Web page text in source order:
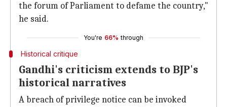
the forum of Parliament to defame the country,"
he said.
You're 66% through
Historical critique
Gandhi's criticism extends to BJP's
historical narratives
A breach of privilege notice can be invoked